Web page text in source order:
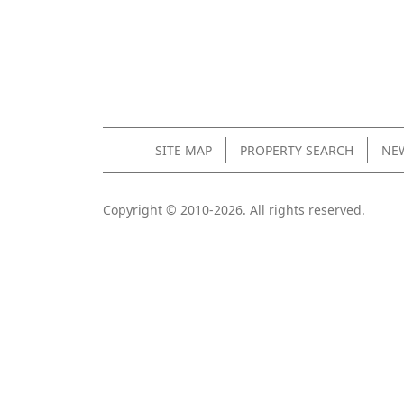
SITE MAP PROPERTY SEARCH
Copyright © 2010-2026. All rights reserved.